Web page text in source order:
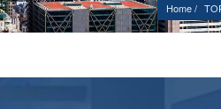
Home